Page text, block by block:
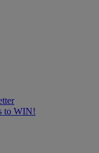
to WIN!